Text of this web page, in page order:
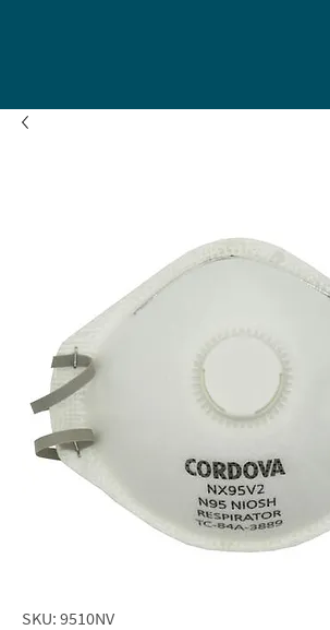
SKU: 9510NV